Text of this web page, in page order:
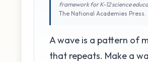
framework for K-12 science
The National Academies Press.
A wave is a pattern of
that repeats. Make a